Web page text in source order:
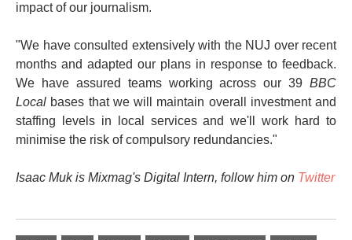
impact of our journalism.
"We have consulted extensively with the NUJ over recent
months and adapted our plans in response to feedback.
We have assured teams working across our 39 BBC
Local bases that we will maintain overall investment and
staffing levels in local services and we'll work hard to
minimise the risk of compulsory redundancies."
Isaac Muk is Mixmag's Digital Intern, follow him on Twitter